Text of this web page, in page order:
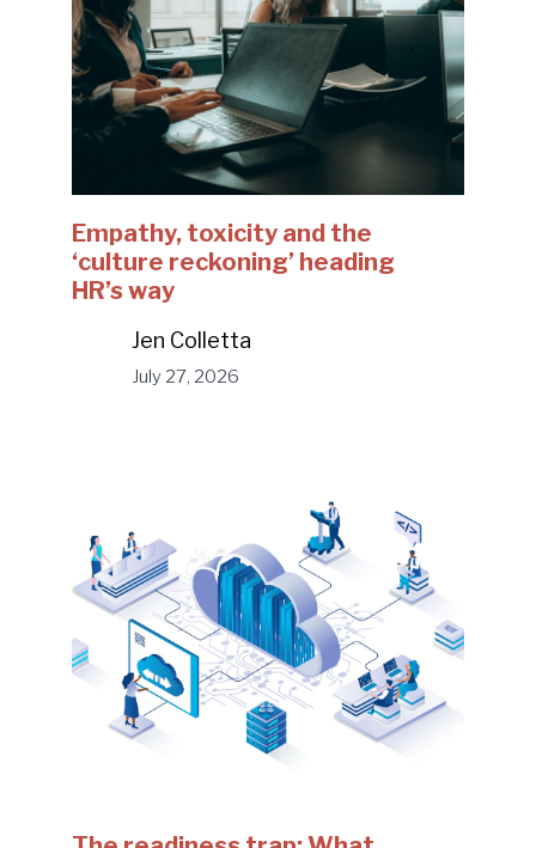
Empathy, toxicity and the
‘culture reckoning’ heading
HR’s way
Jen Colletta
July 27, 2026